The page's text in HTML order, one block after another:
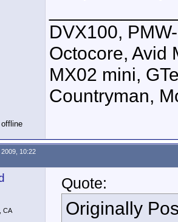
DVX100,
Octocore, Avid
MX02 mini,
Countryman,
10:22
CA
Quote:
Originally